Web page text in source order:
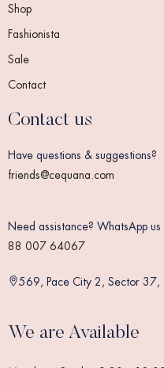
Shop
Fashionista
Sale
Contact
Contact us
Have questions & suggestions?
friends@cequana.com
Need assistance? WhatsApp us
88 007 64067
569, Pace City 2, Sector
We are Available